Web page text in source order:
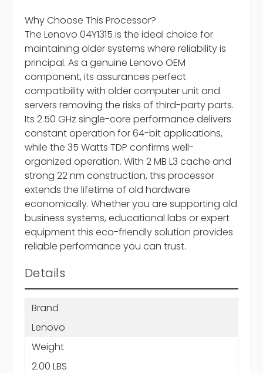
Why Choose This Processor?
The Lenovo 04Y1315 is the ideal choice for
maintaining older systems where reliability is
principal. As a genuine Lenovo OEM
component, its assurances perfect
compatibility with older computer unit and
servers removing the risks of third-party parts.
Its 2.50 GHz single-core performance delivers
constant operation for 64-bit applications,
while the 35 Watts TDP confirms well-
organized operation. With 2 MB L3 cache and
strong 22 nm construction, this processor
extends the lifetime of old hardware
economically. Whether you are supporting old
business systems, educational labs or expert
equipment this eco-friendly solution provides
reliable performance you can trust.
Details
Brand
Lenovo
Weight
2.00 LBS